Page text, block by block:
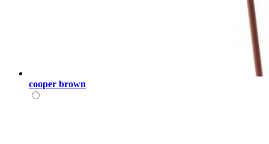
cooper brown